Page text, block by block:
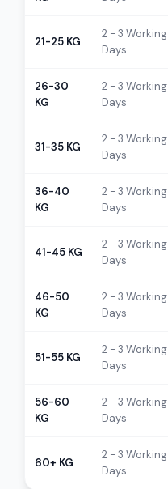
21-25 KG
2 - 3 Working
Days
26-30
KG
2 - 3 Working
Days
31-35 KG
2 - 3 Working
Days
36-40
KG
2 - 3 Working
Days
41-45 KG
2 - 3 Working
Days
46-50
KG
2 - 3 Working
Days
51-55 KG
2 - 3 Working
Days
56-60
KG
2 - 3 Working
Days
60+ KG
2 - 3 Working
Days